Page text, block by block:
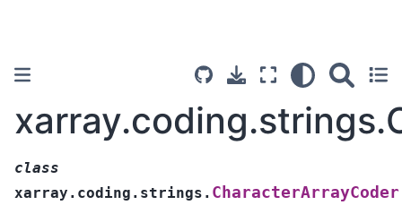
class
xarray.coding.strings. CharacterArrayCoder